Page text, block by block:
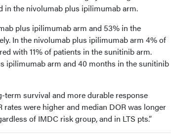
in the nivolumab plus ipilimumab arm.
plus ipilimumab arm and 53% in the
In the nivolumab plus ipilimumab arm 4% of
with 11% of patients in the sunitinib arm.
ipilimumab arm and 40 months in the sunitinib
survival and more durable response
rates were higher and median DOR was longer
of IMDC risk group, and in LTS pts.”